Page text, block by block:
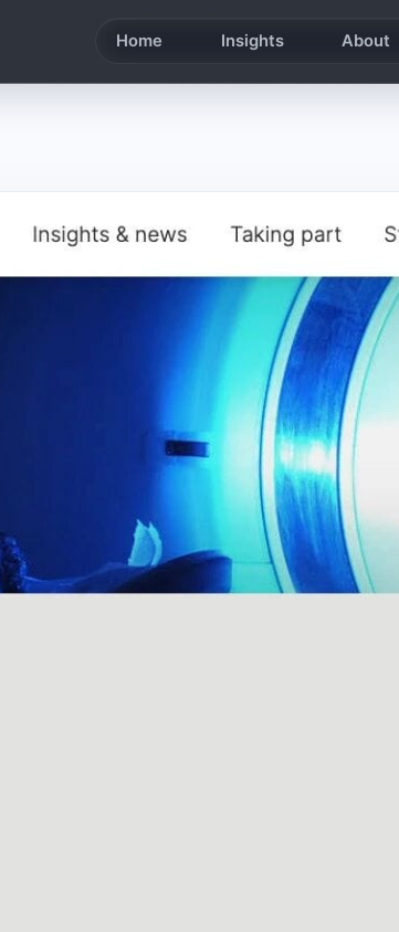
Home Insights About